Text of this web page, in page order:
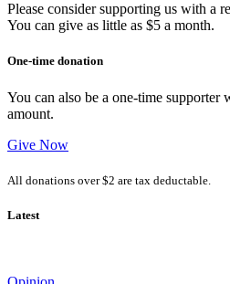
Please consider supporting us with a
You can give as little as $5 a month.
One-time donation
You can also be a one-time supporter
amount.
Give Now
All donations over $2 are tax deductable.
Latest